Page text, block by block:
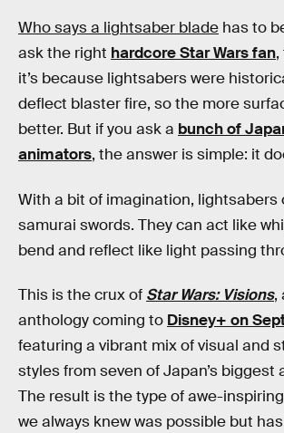
Who says a lightsaber blade has to
ask the right hardcore Star Wars fan,
it’s because lightsabers were
deflect blaster fire, so the more
better. But if you ask a bunch of
animators, the answer is simple: it
With a bit of imagination, lightsabers
samurai swords. They can act like
bend and reflect like light passing
This is the crux of Star Wars: Visions,
anthology coming to Disney+ on
featuring a vibrant mix of visual and
styles from seven of Japan’s biggest
The result is the type of awe-
we always knew was possible but